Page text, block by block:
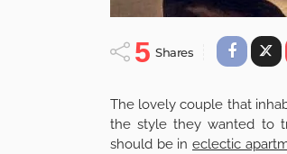
5 Shares
The lovely couple that
the style they wanted to
should be in eclectic